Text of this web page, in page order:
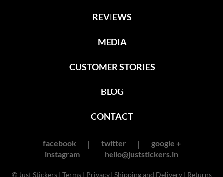
REVIEWS
MEDIA
CUSTOMER STORIES
BLOG
CONTACT
facebook twitter
google +
instagram
hello@juststickers.in
© Just Stickers | Terms| Privacy| Shipping and Delivery| Returns